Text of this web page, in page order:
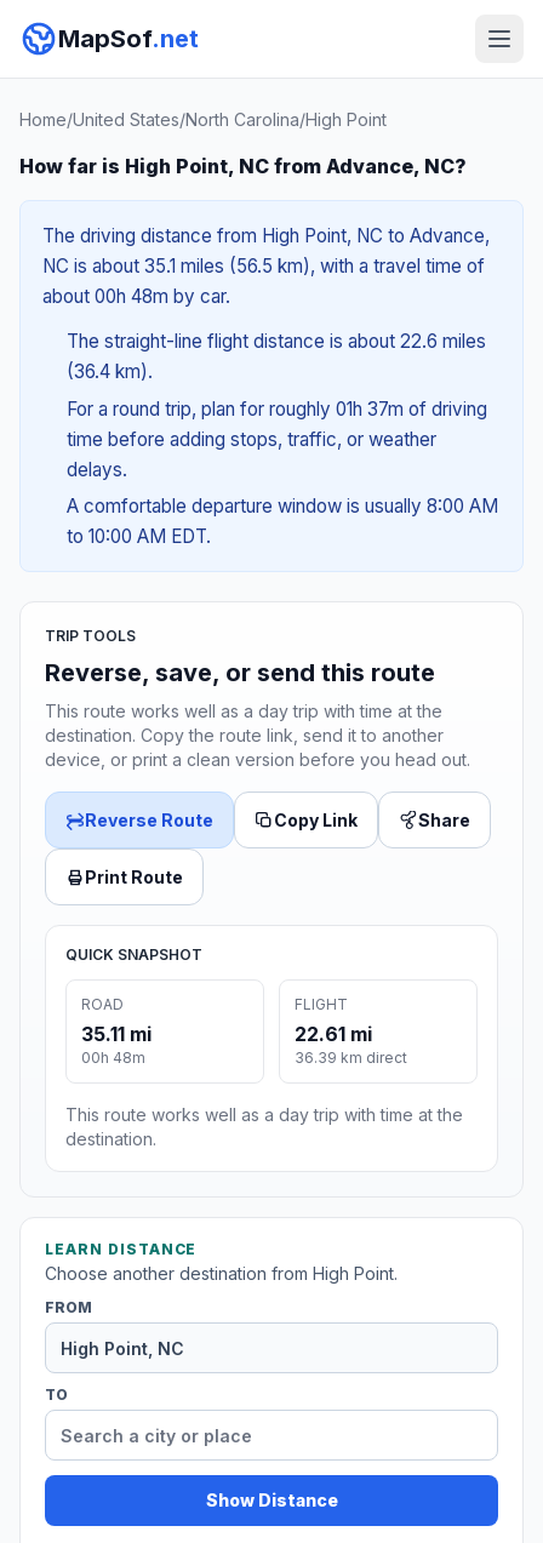
MapSof.net
Home/United States/North Carolina/High Point
How far is High Point, NC from Advance, NC?
The driving distance from High Point, NC to Advance,
NC is about 35.1 miles (56.5 km), with a travel time of
about 00h 48m by car.
The straight-line flight distance is about 22.6 miles
(36.4 km).
For a round trip, plan for roughly 01h 37m of driving
time before adding stops, traffic, or weather
delays.
A comfortable departure window is usually 8:00 AM
to 10:00 AM EDT.
TRIP TOOLS
Reverse, save, or send this route
This route works well as a day trip with time at the
destination. Copy the route link, send it to another
device, or print a clean version before you head out.
Reverse Route Copy Link Share
Print Route
QUICK SNAPSHOT
ROAD
35.11 mi
00h 48m
FLIGHT
22.61 mi
36.39 km direct
This route works well as a day trip with time at the
destination.
LEARN DISTANCE
Choose another destination from High Point.
FROM
TO
Show Distance